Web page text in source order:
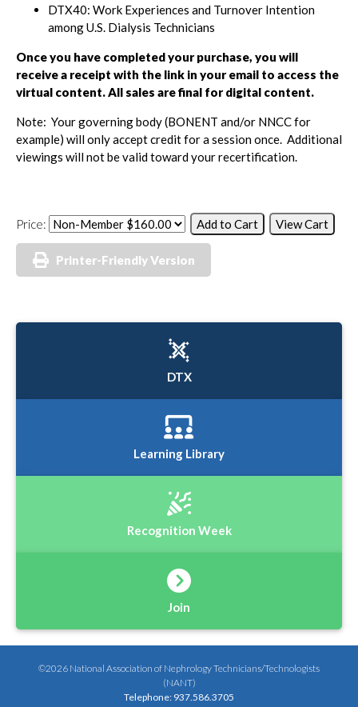
DTX40: Work Experiences and Turnover Intention
among U.S. Dialysis Technicians
Once you have completed your purchase, you will
receive a receipt with the link in your email to access the
virtual content. All sales are final for digital content.
Note: Your governing body (BONENT and/or NNCC for
example) will only accept credit for a session once. Additional
viewings will not be valid toward your recertification.
Price:
Printer-Friendly Version
DTX
Learning Library
Recognition Week
Join
©2026 National Association of Nephrology Technicians/Technologists
(NANT)
Telephone: 937.586.3705